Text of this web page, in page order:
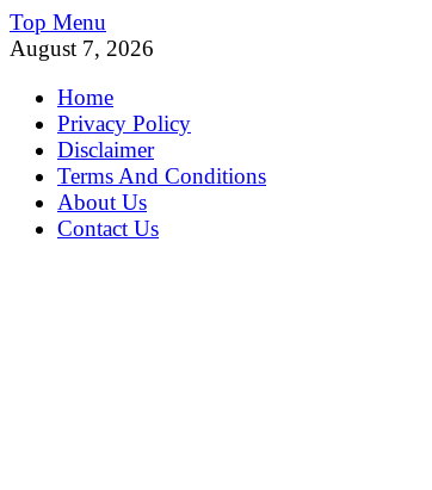
Skip
to
Top Menu
August 7, 2026
Home
Privacy Policy
Disclaimer
Terms And Conditions
About Us
Contact Us